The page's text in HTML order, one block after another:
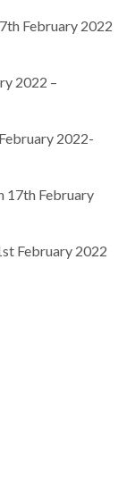
February 2022
2022 –
2022-
17th February
February 2022